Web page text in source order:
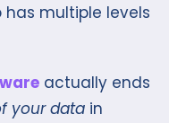
multiple levels
actually ends
your data in